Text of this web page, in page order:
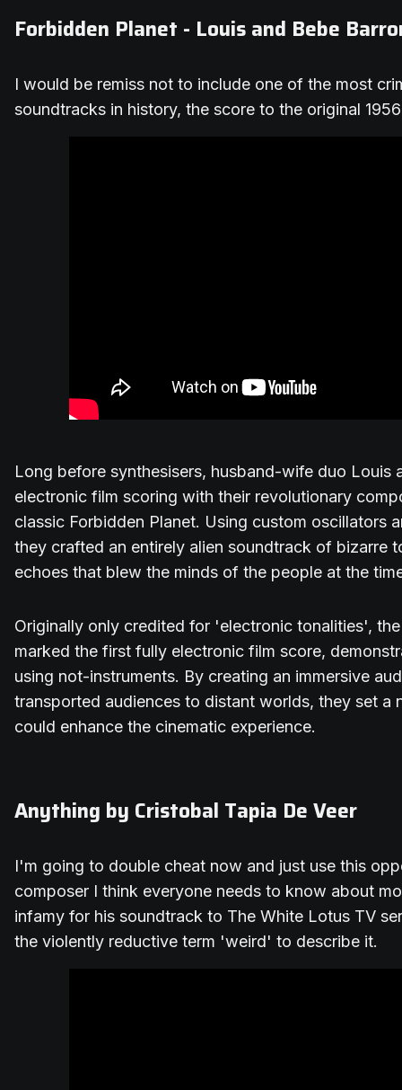
Forbidden Planet - Louis and Bebe
I would be remiss not to include one of the most
soundtracks in history, the score to the original
Long before synthesisers, husband-wife duo Louis
electronic film scoring with their revolutionary
classic Forbidden Planet. Using custom oscillators
they crafted an entirely alien soundtrack of bizarre
echoes that blew the minds of the people at the
Originally only credited for 'electronic tonalities',
marked the first fully electronic film score,
using not-instruments. By creating an immersive
transported audiences to distant worlds, they set a
could enhance the cinematic experience.
Anything by Cristobal Tapia De Veer
I'm going to double cheat now and just use this
composer I think everyone needs to know about
infamy for his soundtrack to The White Lotus TV
the violently reductive term 'weird' to describe it.